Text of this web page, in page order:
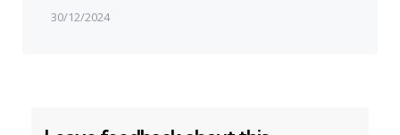
30/12/2024